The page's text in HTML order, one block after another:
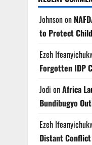
Johnsonon
to Protect
Ezeh
Forgotten IDP
Jodi onAfrica
Bundibugyo
Ezeh
Distant